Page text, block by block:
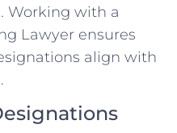
Working with a
Lawyer ensures
align with